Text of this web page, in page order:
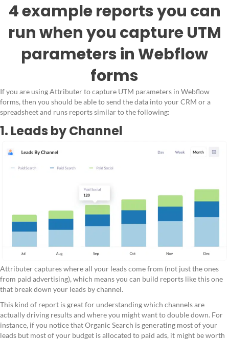
4 example reports you can
run when you capture UTM
parameters in Webflow
forms
If you are using Attributer to capture UTM parameters in Webflow
forms, then you should be able to send the data into your CRM or a
spreadsheet and runs reports similar to the following:
1. Leads by Channel
Attributer captures where all your leads come from (not just the ones
from paid advertising), which means you can build reports like this one
that break down your leads by channel.
This kind of report is great for understanding which channels are
actually driving results and where you might want to double down. For
instance, if you notice that Organic Search is generating most of your
leads but most of your budget is allocated to paid ads, it might be worth